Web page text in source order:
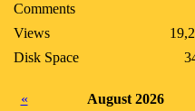
Comments
Views
Disk Space
«
August 2026